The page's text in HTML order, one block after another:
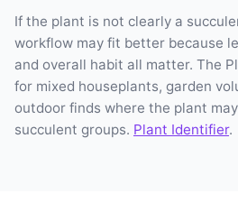
If the plant is not clearly a
workflow may fit better because
and overall habit all matter. The
for mixed houseplants, garden
outdoor finds where the plant
succulent groups. Plant Identifier.